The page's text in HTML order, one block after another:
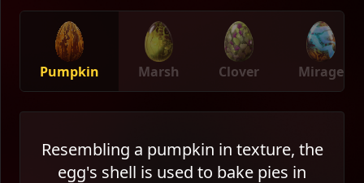
Pumpkin Marsh Clover Mirage
Resembling a pumpkin in texture, the
egg's shell is used to bake pies in